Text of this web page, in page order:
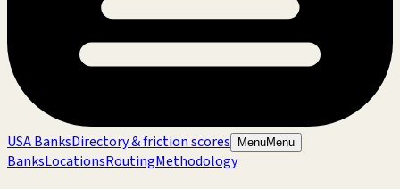
USA BanksDirectory & friction scores MenuMenu
BanksLocationsRoutingMethodology